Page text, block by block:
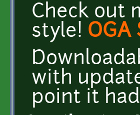
Check out
style!
with
point it